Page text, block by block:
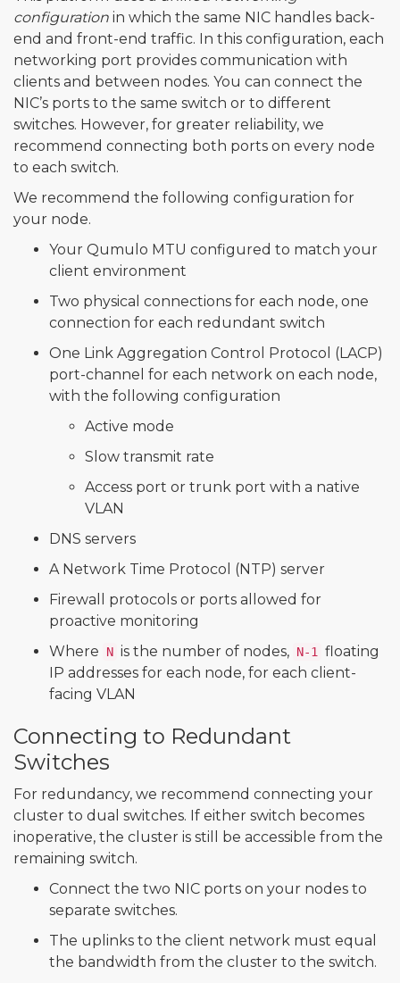
configuration in which the same NIC handles back-
end and front-end traffic. In this configuration, each
networking port provides communication with
clients and between nodes. You can connect the
NIC’s ports to the same switch or to different
switches. However, for greater reliability, we
recommend connecting both ports on every node
to each switch.
We recommend the following configuration for
your node.
Your Qumulo MTU configured to match your
client environment
Two physical connections for each node, one
connection for each redundant switch
One Link Aggregation Control Protocol (LACP)
port-channel for each network on each node,
with the following configuration
Active mode
Slow transmit rate
Access port or trunk port with a native
VLAN
DNS servers
A Network Time Protocol (NTP) server
Firewall protocols or ports allowed for
proactive monitoring
Where
N is the number of nodes, N-1
floating
IP addresses for each node, for each client-
facing VLAN
Connecting to Redundant
Switches
For redundancy, we recommend connecting your
cluster to dual switches. If either switch becomes
inoperative, the cluster is still be accessible from the
remaining switch.
Connect the two NIC ports on your nodes to
separate switches.
The uplinks to the client network must equal
the bandwidth from the cluster to the switch.